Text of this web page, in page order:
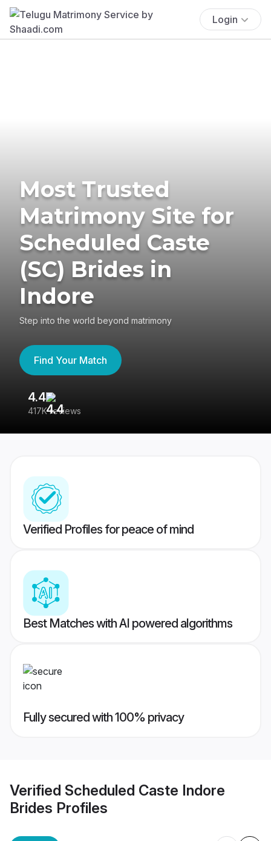
Login
Most Trusted
Matrimony Site for
Scheduled Caste
(SC) Brides in
Indore
Step into the world beyond matrimony
Find Your Match
4.4
417K reviews
Verified Profiles for peace of mind
Best Matches with AI powered algorithms
Fully secured with 100% privacy
Verified Scheduled Caste Indore
Brides Profiles